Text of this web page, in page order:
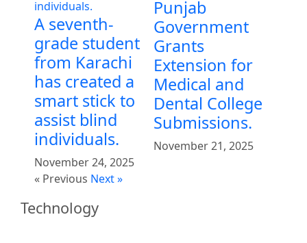
A seventh-
grade student
from Karachi
has created a
smart stick to
assist blind
individuals.
November 24, 2025
Punjab
Government
Grants
Extension for
Medical and
Dental College
Submissions.
November 21, 2025
« Previous Next »
Technology